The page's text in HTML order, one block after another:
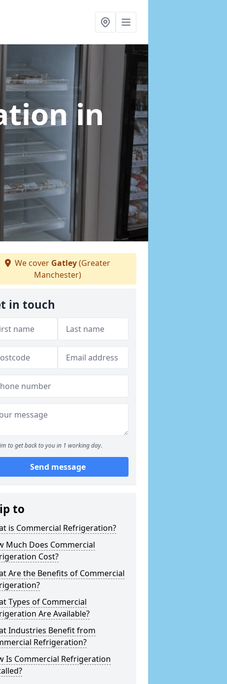
in
We cover Gatley(Greater
Manchester)
in touch
to get back to you in 1 working day.
Send message
to
is Commercial Refrigeration?
Much Does Commercial
Cost?
Are the Benefits of Commercial
Types of Commercial
Are Available?
Industries Benefit from
Refrigeration?
Is Commercial Refrigeration